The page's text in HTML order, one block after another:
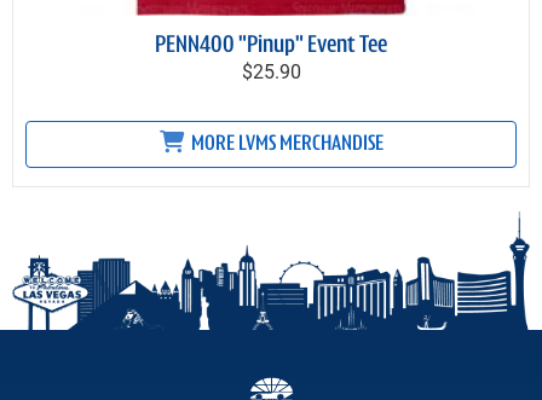
PENN400 "Pinup" Event Tee
$25.90
MORE LVMS MERCHANDISE